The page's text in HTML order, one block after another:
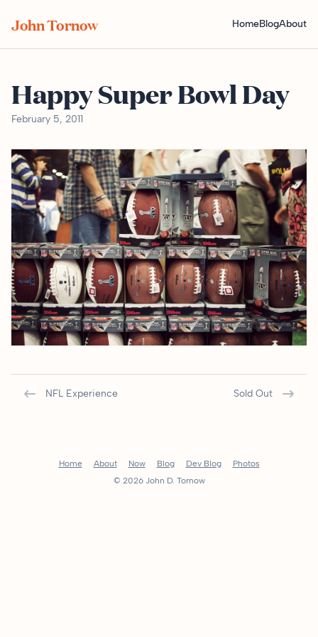
John Tornow HomeBlogAbout
Happy Super Bowl Day
February 5, 2011
NFL Experience Sold Out
Home About Now Blog Dev Blog
Photos
© 2026 John D. Tornow